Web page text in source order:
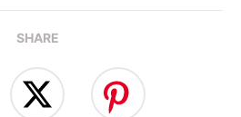
SHARE